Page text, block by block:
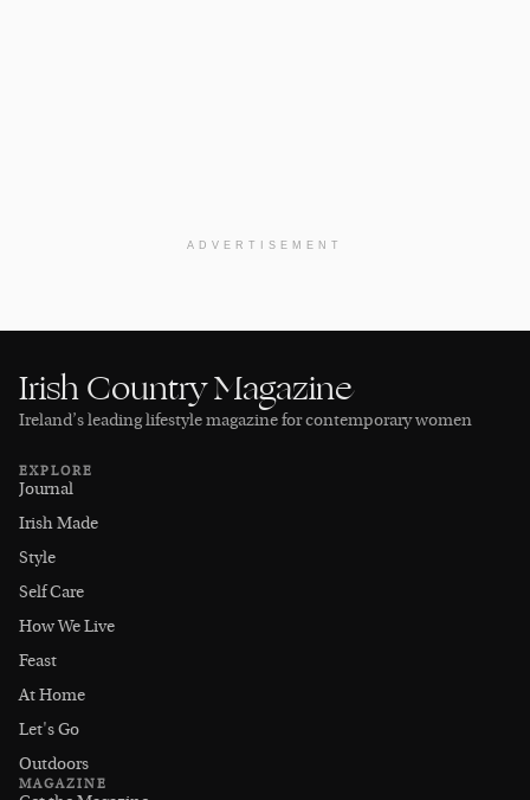
ADVERTISEMENT
Irish Country Magazine
Ireland’s leading lifestyle magazine for contemporary women
EXPLORE
Journal
Irish Made
Style
Self Care
How We Live
Feast
At Home
Let's Go
Outdoors
MAGAZINE